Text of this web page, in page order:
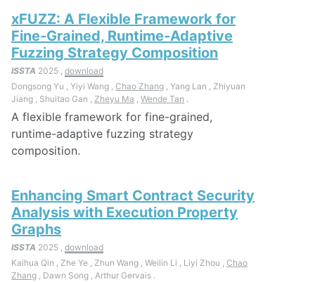
xFUZZ: A Flexible Framework for
Fine-Grained, Runtime-Adaptive
Fuzzing Strategy Composition
ISSTA 2025 , download
Dongsong Yu , Yiyi Wang , Chao Zhang , Yang Lan , Zhiyuan
Jiang , Shuitao Gan , Zheyu Ma , Wende Tan .
A flexible framework for fine-grained,
runtime-adaptive fuzzing strategy
composition.
Enhancing Smart Contract Security
Analysis with Execution Property
Graphs
ISSTA 2025 , download
Kaihua Qin , Zhe Ye , Zhun Wang , Weilin Li , Liyi Zhou , Chao
Zhang , Dawn Song , Arthur Gervais .